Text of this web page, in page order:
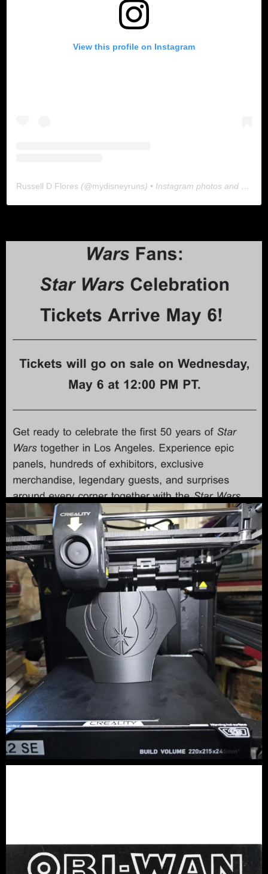
View this profile on Instagram
Russell D Flores (@mydisneyruns) • Instagram photos and videos